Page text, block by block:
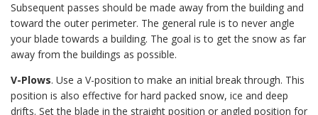
Subsequent passes should be made away from the building and
toward the outer perimeter. The general rule is to never angle
your blade towards a building. The goal is to get the snow as far
away from the buildings as possible.
V-Plows. Use a V-position to make an initial break through. This
position is also effective for hard packed snow, ice and deep
drifts. Set the blade in the straight position or angled position for